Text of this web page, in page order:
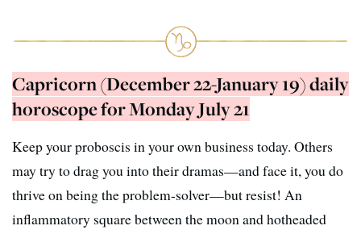
Capricorn (December 22-January 19) daily
horoscope for Monday July 21
Keep your proboscis in your own business today. Others
may try to drag you into their dramas—and face it, you do
thrive on being the problem-solver—but resist! An
inflammatory square between the moon and hotheaded